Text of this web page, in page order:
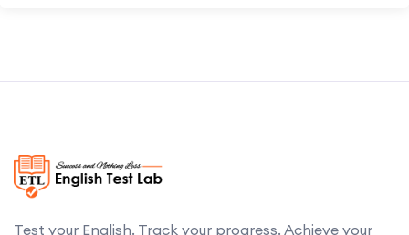
Test your English. Track your progress. Achieve your